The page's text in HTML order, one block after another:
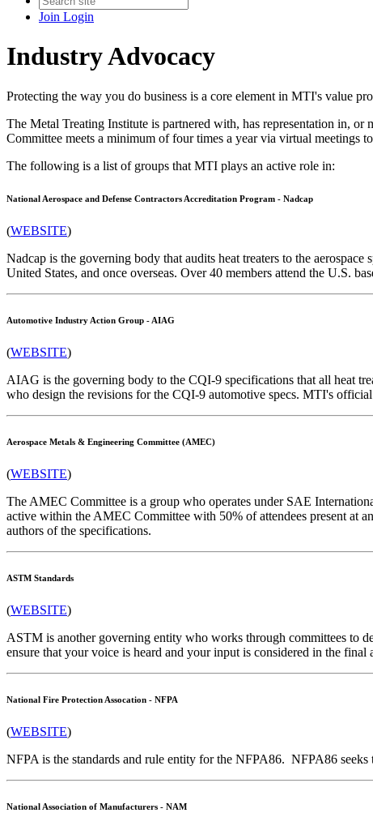
Join Login
Industry Advocacy
Protecting the way you do business is a core element in MTI's value
The Metal Treating Institute is partnered with, has representation in,
Committee meets a minimum of four times a year via virtual meetings
The following is a list of groups that MTI plays an active role in:
National Aerospace and Defense Contractors Accreditation Program - Nadcap
(WEBSITE)
Nadcap is the governing body that audits heat treaters to the
United States, and once overseas. Over 40 members attend the U.S.
Automotive Industry Action Group - AIAG
(WEBSITE)
AIAG is the governing body to the CQI-9 specifications that all heat
who design the revisions for the CQI-9 automotive specs. MTI's
Aerospace Metals & Engineering Committee (AMEC)
(WEBSITE)
The AMEC Committee is a group who operates under SAE
active within the AMEC Committee with 50% of attendees present at
authors of the specifications.
ASTM Standards
(WEBSITE)
ASTM is another governing entity who works through committees to
ensure that your voice is heard and your input is considered in the final
National Fire Protection Assocation - NFPA
(WEBSITE)
NFPA is the standards and rule entity for the NFPA86. NFPA86
National Association of Manufacturers - NAM